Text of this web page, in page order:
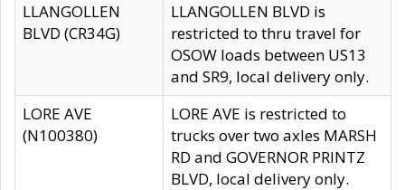
LLANGOLLEN
BLVD (CR34G)
LLANGOLLEN BLVD is
restricted to thru travel for
OSOW loads between US13
and SR9, local delivery only.
LORE AVE
(N100380)
LORE AVE is restricted to
trucks over two axles MARSH
RD and GOVERNOR PRINTZ
BLVD, local delivery only.